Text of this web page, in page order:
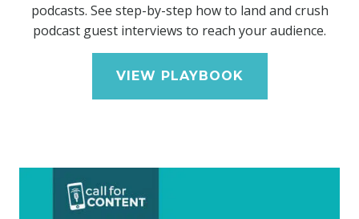
podcasts. See step-by-step how to land and crush
podcast guest interviews to reach your audience.
VIEW PLAYBOOK